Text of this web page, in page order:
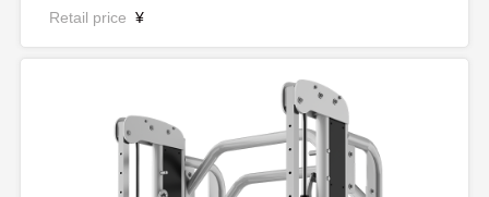
Retail price ¥